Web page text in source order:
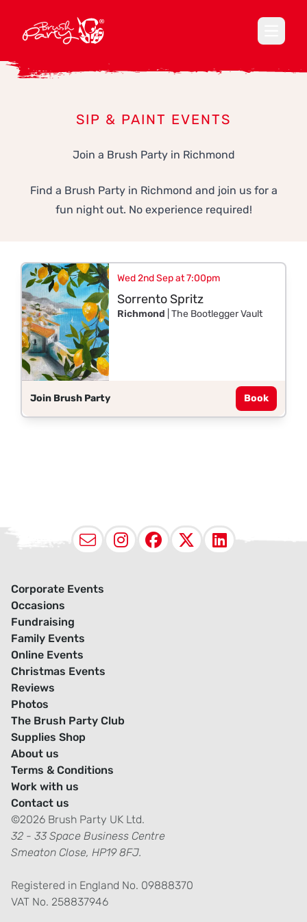
SIP & PAINT EVENTS
Join a Brush Party in Richmond
Find a Brush Party in Richmond and join us for a
fun night out. No experience required!
Wed 2nd Sep at 7:00pm
Sorrento Spritz
Richmond | The Bootlegger Vault
Join Brush Party Book
EmailInstagram
Facebook
X
Corporate Events
Occasions
Fundraising
Family Events
Online Events
Christmas Events
Reviews
Photos
The Brush Party Club
Supplies Shop
About us
Terms & Conditions
Work with us
Contact us
©2026 Brush Party UK Ltd.
32 - 33 Space Business Centre
Smeaton Close, HP19 8FJ.
Registered in England No. 09888370
VAT No. 258837946